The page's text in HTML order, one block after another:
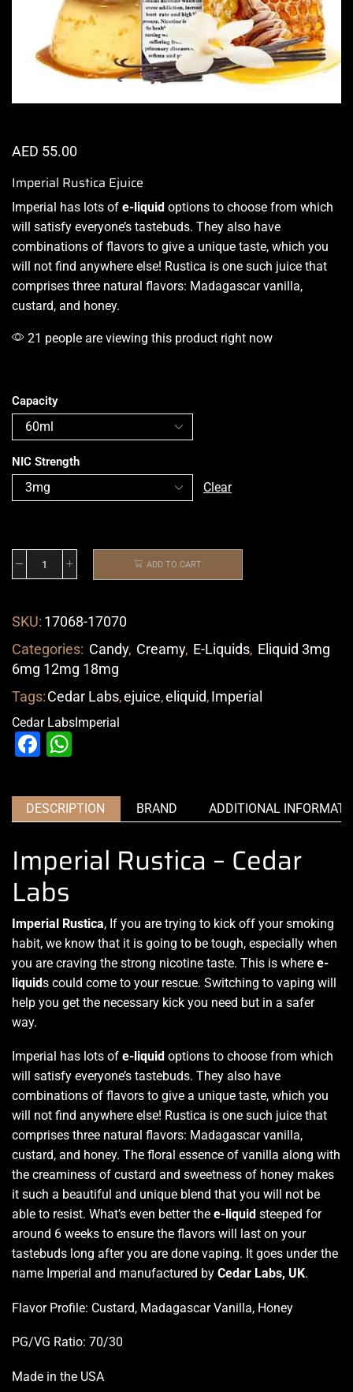
AED 55.00
Imperial Rustica Ejuice
Imperial has lots of e-liquid options to choose from which
will satisfy everyone’s tastebuds. They also have
combinations of flavors to give a unique taste, which you
will not find anywhere else! Rustica is one such juice that
comprises three natural flavors: Madagascar vanilla,
custard, and honey.
21 people are viewing this product right now
Capacity
NIC Strength
Clear
ADD TO CART
SKU: 17068-17070
Categories: Candy, Creamy, E-Liquids, Eliquid 3mg
6mg 12mg 18mg
Tags:Cedar Labs,ejuice,eliquid,Imperial
Cedar LabsImperial
Facebook
DESCRIPTION BRAND ADDITIONAL
Imperial Rustica – Cedar
Labs
Imperial Rustica, If you are trying to kick off your smoking
habit, we know that it is going to be tough, especially when
you are craving the strong nicotine taste. This is where e-
liquids could come to your rescue. Switching to vaping will
help you get the necessary kick you need but in a safer
way.
Imperial has lots of e-liquid options to choose from which
will satisfy everyone’s tastebuds. They also have
combinations of flavors to give a unique taste, which you
will not find anywhere else! Rustica is one such juice that
comprises three natural flavors: Madagascar vanilla,
custard, and honey. The floral essence of vanilla along with
the creaminess of custard and sweetness of honey makes
it such a beautiful and unique blend that you will not be
able to resist. What’s even better the e-liquid steeped for
around 6 weeks to ensure the flavors will last on your
tastebuds long after you are done vaping. It goes under the
name Imperial and manufactured by Cedar Labs, UK.
Flavor Profile: Custard, Madagascar Vanilla, Honey
PG/VG Ratio: 70/30
Made in the USA